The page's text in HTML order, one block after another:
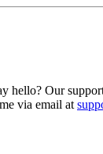
hello? Our
via email at